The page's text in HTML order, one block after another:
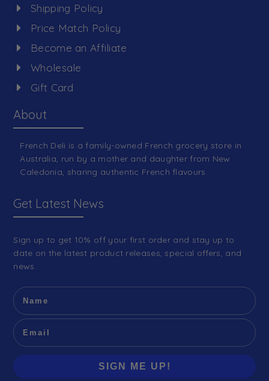
Shipping Policy
Price Match Policy
Become an Affiliate
Wholesale
Gift Card
About
French Deli is a family-owned French grocery store in
Australia, run by a mother and daughter from New
Caledonia, sharing authentic French flavours.
Get Latest News
Sign up to get 10% off your first order and stay up to
date on the latest product releases, special offers, and
news.
SIGN ME UP!